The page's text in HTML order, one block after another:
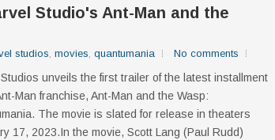
Studio's Ant-Man and the
studios, movies, quantumania No comments
unveils the first trailer of the latest installment
Man franchise, Ant-Man and the Wasp:
The movie is slated for release in theaters
17, 2023.In the movie, Scott Lang (Paul Rudd)